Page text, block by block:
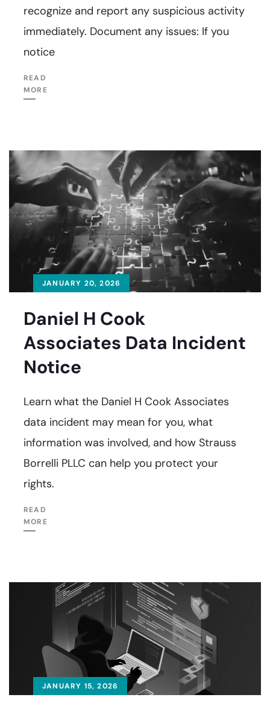
recognize and report any suspicious activity
immediately. Document any issues: If you
notice
READ
MORE
JANUARY 20, 2026
Daniel H Cook
Associates Data Incident
Notice
Learn what the Daniel H Cook Associates
data incident may mean for you, what
information was involved, and how Strauss
Borrelli PLLC can help you protect your
rights.
READ
MORE
JANUARY 15, 2026